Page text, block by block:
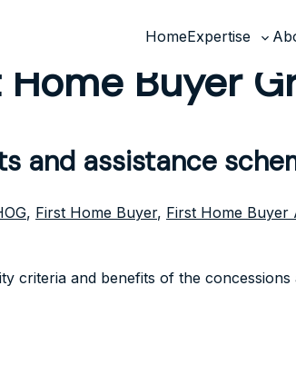
HomeExpertise
menu
Home Buyer
and assistance
, First Home Buyer, First Home Buyer
criteria and benefits of the